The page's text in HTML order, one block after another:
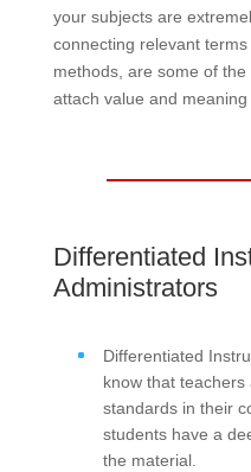
your subjects are
connecting relevant
methods, are some of
attach value and meaning
Differentiated
Administrators
Differentiated
know that
standards in their
students have a
the material.